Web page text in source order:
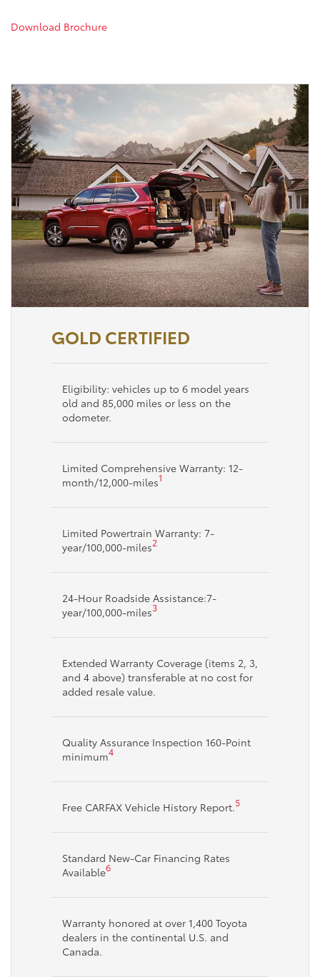
Download Brochure
GOLD CERTIFIED
Eligibility: vehicles up to 6 model years
old and 85,000 miles or less on the
odometer.
Limited Comprehensive Warranty: 12-
month/12,000-miles1
Limited Powertrain Warranty: 7-
year/100,000-miles2
24-Hour Roadside Assistance:7-
year/100,000-miles3
Extended Warranty Coverage (items 2, 3,
and 4 above) transferable at no cost for
added resale value.
Quality Assurance Inspection 160-Point
minimum4
Free CARFAX Vehicle History Report.5
Standard New-Car Financing Rates
Available6
Warranty honored at over 1,400 Toyota
dealers in the continental U.S. and
Canada.